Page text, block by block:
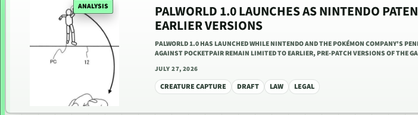
ANALYSIS PALWORLD 1.0 LAUNCHES AS NINTENDO
EARLIER VERSIONS
PALWORLD 1.0 HAS LAUNCHED WHILE NINTENDO AND THE POKÉMON COMPANY'S
AGAINST POCKETPAIR REMAIN LIMITED TO EARLIER, PRE-PATCH VERSIONS OF THE
JULY 27, 2026
CREATURE CAPTURE DRAFT LAW LEGAL